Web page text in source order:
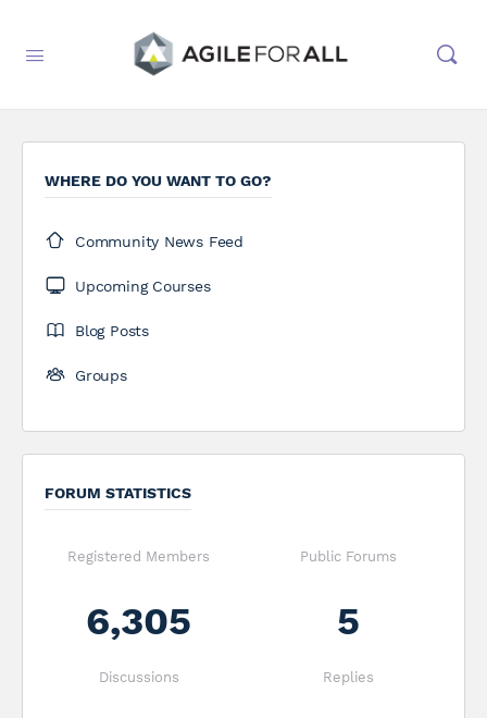
WHERE DO YOU WANT TO GO?
Community News Feed
Upcoming Courses
Blog Posts
Groups
FORUM STATISTICS
Registered Members
6,305
Public Forums
5
Discussions Replies